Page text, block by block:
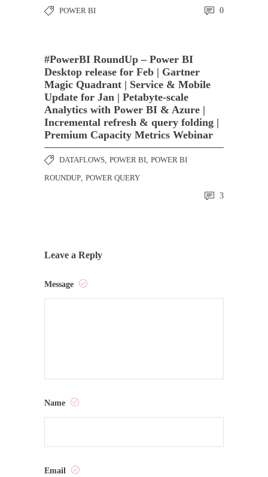
POWER BI 0
#PowerBI RoundUp – Power BI
Desktop release for Feb | Gartner
Magic Quadrant | Service & Mobile
Update for Jan | Petabyte-scale
Analytics with Power BI & Azure |
Incremental refresh & query folding |
Premium Capacity Metrics Webinar
DATAFLOWS POWER BI POWER BI
ROUNDUP POWER QUERY
3
Leave a Reply
Message
Name
Email